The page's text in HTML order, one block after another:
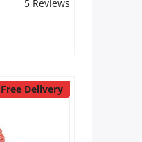
5 Reviews
Free Delivery